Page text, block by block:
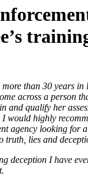
than 30 years in
across a person
and qualify her
would highly
agency looking for
truth, lies and
deception I have